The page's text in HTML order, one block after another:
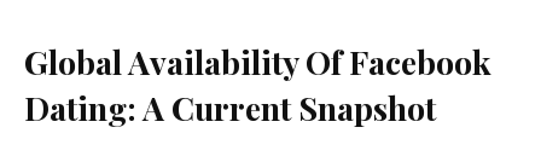
Global Availability Of Facebook
Dating: A Current Snapshot